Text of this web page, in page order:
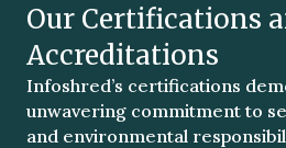
Our Certifications
Accreditations
Infoshred’s certifications
unwavering commitment to
and environmental